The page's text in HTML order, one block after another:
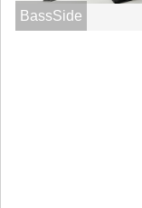
BassSide